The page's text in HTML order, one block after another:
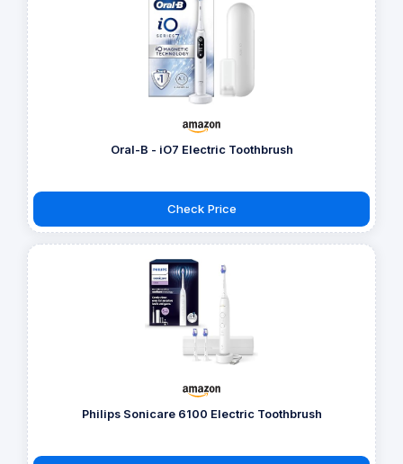
Oral-B - iO7 Electric Toothbrush
Check Price
Philips Sonicare 6100 Electric Toothbrush